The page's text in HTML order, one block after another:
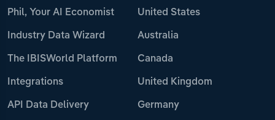
Phil, Your AI Economist
Industry Data Wizard
The IBISWorld Platform
Integrations
API Data Delivery
United States
Australia
Canada
United Kingdom
Germany